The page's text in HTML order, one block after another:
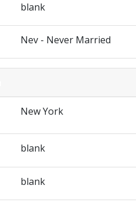
blank
Nev - Never Married
New York
blank
blank